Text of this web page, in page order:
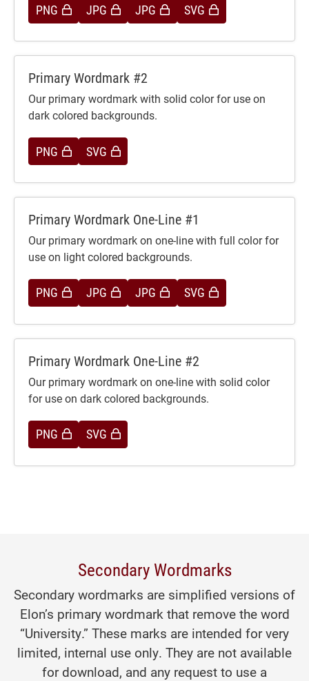
PNG JPG JPG SVG
Primary Wordmark #2
Our primary wordmark with solid color for use on
dark colored backgrounds.
PNG SVG
Primary Wordmark One-Line #1
Our primary wordmark on one-line with full color for
use on light colored backgrounds.
PNG JPG JPG SVG
Primary Wordmark One-Line #2
Our primary wordmark on one-line with solid color
for use on dark colored backgrounds.
PNG SVG
Secondary Wordmarks
Secondary wordmarks are simplified versions of
Elon’s primary wordmark that remove the word
“University.” These marks are intended for very
limited, internal use only. They are not available
for download, and any request to use a